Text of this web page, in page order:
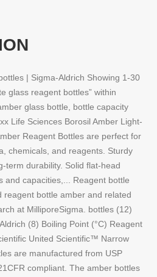
| Sigma-Aldrich Showing 1-30
glass reagent bottles” within
glass bottle, bottle capacity
Life Sciences Borosil Amber Light-
Reagent Bottles are perfect for
chemicals, and reagents. Sturdy
term durability. Solid flat-head
and capacities,... Reagent bottle
reagent bottle amber and related
at MilliporeSigma. bottles (12)
(8) Boiling Point (°C) Reagent
United Scientific™ Narrow
are manufactured from USP
compliant. The amber bottles